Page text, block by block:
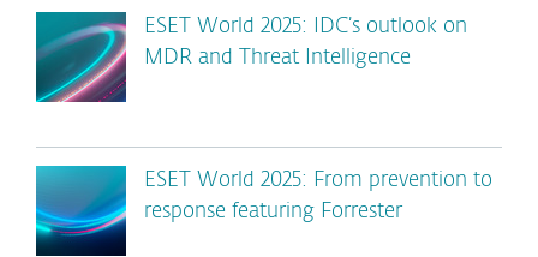
ESET World 2025: IDC’s outlook on
MDR and Threat Intelligence
ESET World 2025: From prevention to
response featuring Forrester